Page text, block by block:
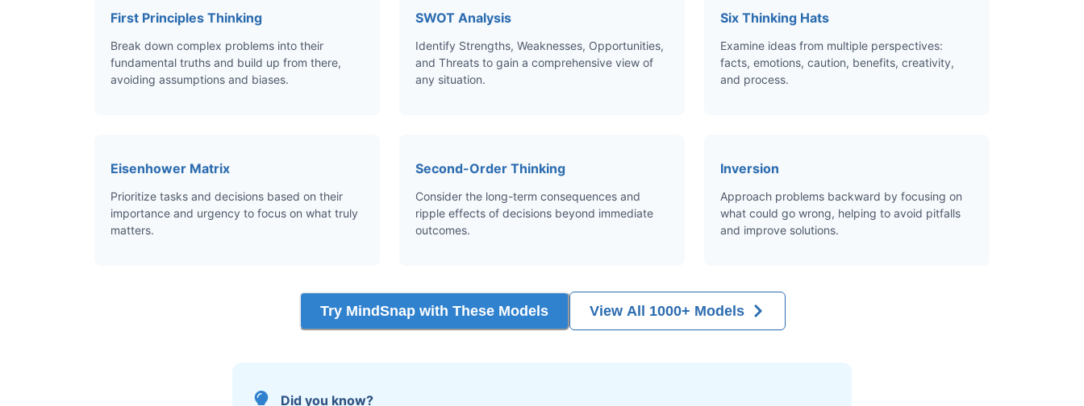
First Principles Thinking
Break down complex problems into their
fundamental truths and build up from there,
avoiding assumptions and biases.
SWOT Analysis
Identify Strengths, Weaknesses, Opportunities,
and Threats to gain a comprehensive view of
any situation.
Six Thinking Hats
Examine ideas from multiple perspectives:
facts, emotions, caution, benefits, creativity,
and process.
Eisenhower Matrix
Prioritize tasks and decisions based on their
importance and urgency to focus on what truly
matters.
Second-Order Thinking
Consider the long-term consequences and
ripple effects of decisions beyond immediate
outcomes.
Inversion
Approach problems backward by focusing on
what could go wrong, helping to avoid pitfalls
and improve solutions.
Try MindSnap with These Models View All 1000+ Models
Did you know?